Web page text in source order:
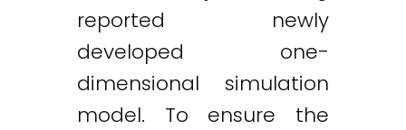
reported newly
developed one-
dimensional simulation
model. To ensure the